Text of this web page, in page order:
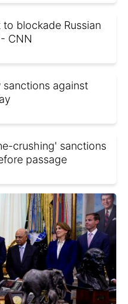
blockade Russian
CNN
sanctions against
crushing' sanctions
passage